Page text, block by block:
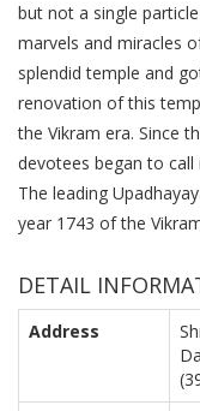
but not a single
marvels and miracles
splendid temple and
renovation of this
the Vikram era. Since
devotees began to
The leading
year 1743 of the
DETAIL
Address